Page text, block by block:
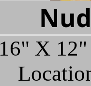
16" X